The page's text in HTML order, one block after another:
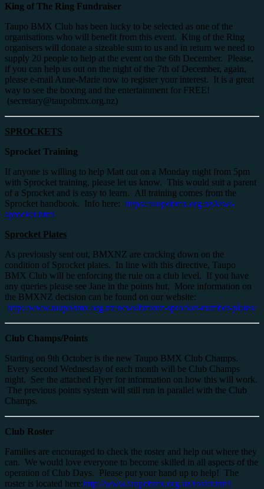
King of The Ring Fundraiser
Taupo BMX Club has been lucky to be selected as one of the
organisations who will benefit from this event. King of the Ring
organisers will donate a sizeable sum to us and in return we need to
supply 20 people to help at the event on the 6th December. Please,
if you can help us out on the night of the 7th of December, again,
please e-mail Anne-Marie now to register your interest. It is a great
way to see the boxing and the entertainment for FREE!
(secretary@taupobmx.org.nz)
SPROCKETS
Sprocket Training
If anyone is willing to help Matt out on a Monday night from 5pm
with Sprocket training, please let us know. This would suit a parent
of a Sprocket and is easy to learn. All training comes from the
Sprocket handbook. Info here: https://taupobmx.org.nz/kiwi-
sprocket.html
Sprocket Plates
As previously sent out, BMXNZ are cracking down on the
condition of Sprocket plates. In line with this directive, Taupo
BMX Club will be enforcing the rule on a club level. If you have
any queries please see Jane in the points hut. More information on
the BMXNZ decision can be found on our website:
http://www.taupobmx.org.nz/news/bmxnz-sprocket-number-plates/
Club Champs/Points
Starting on 9th October is the new Taupo BMX Club Champs.
Every second Wednesday of each month will be Club Champs
night. See the attached Flyer for information on how this will work.
The previous points system will still run in parallel with the Club
Champs.
Club Roster
Families are encouraged to check the roster and help out where they
can. We would love everyone to become skilled in all aspects of the
operation of Club Days. Please put your hand up to help! The
roster is located here:http://www.taupobmx.org.nz/roster.html